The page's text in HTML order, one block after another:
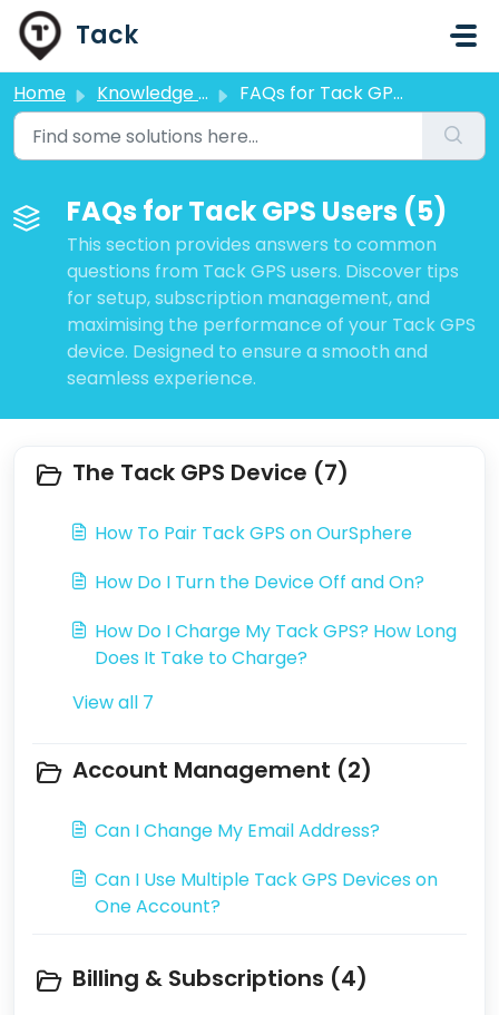
Skip to main content
Tack
Home Knowledge base FAQs for Tack GPS Users
FAQs for Tack GPS Users (5)
This section provides answers to common
questions from Tack GPS users. Discover tips
for setup, subscription management, and
maximising the performance of your Tack GPS
device. Designed to ensure a smooth and
seamless experience.
The Tack GPS Device (7)
How To Pair Tack GPS on OurSphere
How Do I Turn the Device Off and On?
How Do I Charge My Tack GPS? How Long
Does It Take to Charge?
View all 7
Account Management (2)
Can I Change My Email Address?
Can I Use Multiple Tack GPS Devices on
One Account?
Billing & Subscriptions (4)